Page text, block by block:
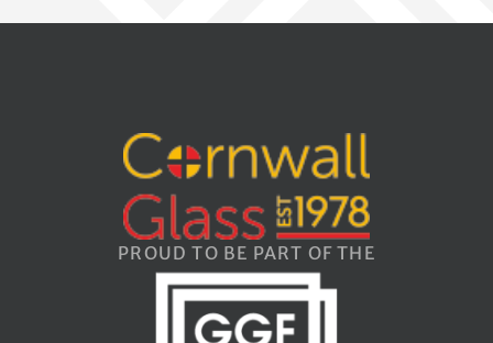
PROUD TO BE PART OF THE